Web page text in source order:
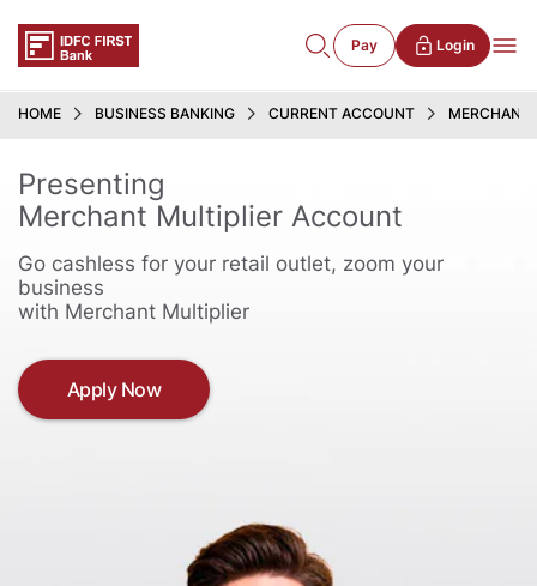
Pay Login
HOME BUSINESS BANKING CURRENT ACCOUNT MERCHANT
Presenting
Merchant Multiplier Account
Go cashless for your retail outlet, zoom your
business
with Merchant Multiplier
Apply Now